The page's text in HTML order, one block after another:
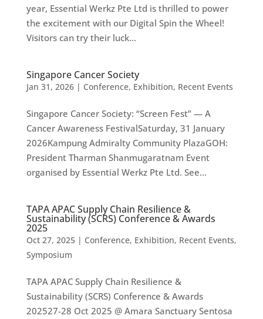
year, Essential Werkz Pte Ltd is thrilled to power
the excitement with our Digital Spin the Wheel!
Visitors can try their luck...
Singapore Cancer Society
Jan 31, 2026| Conference, Exhibition, Recent Events
Singapore Cancer Society: “Screen Fest” — A
Cancer Awareness FestivalSaturday, 31 January
2026Kampung Admiralty Community PlazaGOH:
President Tharman Shanmugaratnam Event
organised by Essential Werkz Pte Ltd. See...
TAPA APAC Supply Chain Resilience &
Sustainability (SCRS) Conference & Awards
2025
Oct 27, 2025| Conference, Exhibition, Recent Events,
Symposium
TAPA APAC Supply Chain Resilience &
Sustainability (SCRS) Conference & Awards
202527-28 Oct 2025 @ Amara Sanctuary Sentosa